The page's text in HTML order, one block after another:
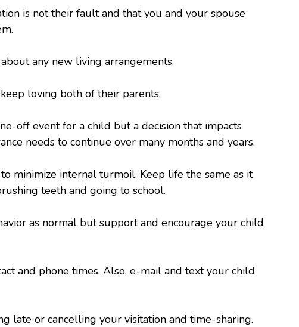
is not their fault and that you and your spouse
any new living arrangements.
loving both of their parents.
off event for a child but a decision that impacts
needs to continue over many months and years.
minimize internal turmoil. Keep life the same as it
teeth and going to school.
as normal but support and encourage your child
and phone times. Also, e-mail and text your child
late or cancelling your visitation and time-sharing.